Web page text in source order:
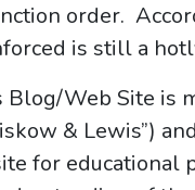
order.
is still a
Blog/Web Site is
& Lewis”)
for educational